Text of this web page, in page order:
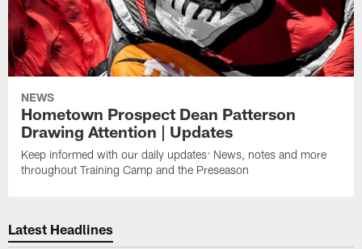
NEWS
Hometown Prospect Dean Patterson
Drawing Attention | Updates
Keep informed with our daily updates: News, notes and more
throughout Training Camp and the Preseason
Latest Headlines